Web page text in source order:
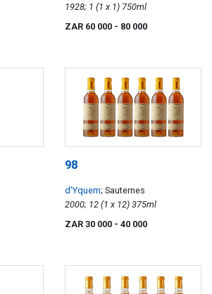
1928; 1 (1 x 1) 750ml
ZAR 60 000 - 80 000
98
d'Yquem; Sauternes
2000; 12 (1 x 12) 375ml
ZAR 30 000 - 40 000